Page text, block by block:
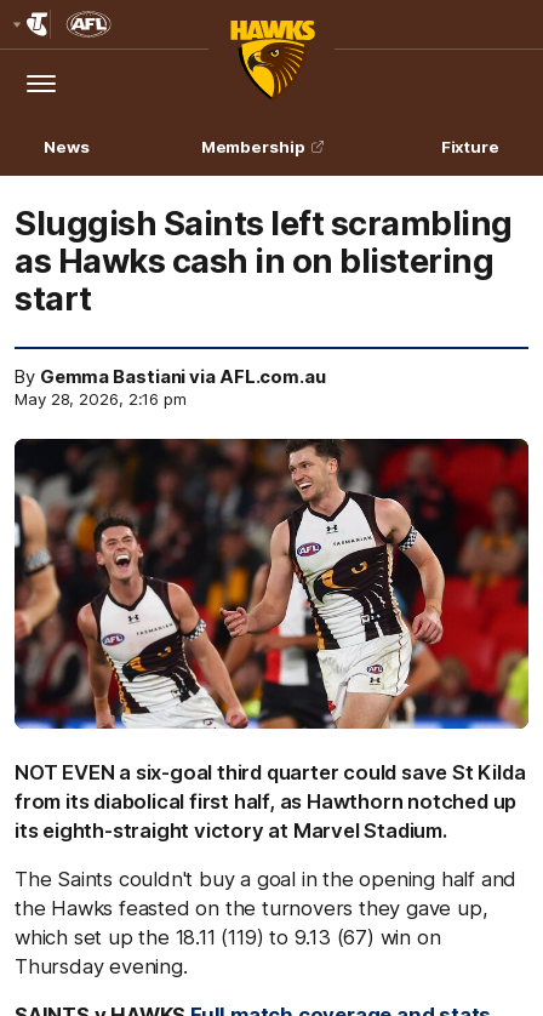
Logo
Menu
Club
Logo
News Membership Fixture
Sluggish Saints left scrambling
as Hawks cash in on blistering
start
By Gemma Bastiani via AFL.com.au
May 28, 2026, 2:16 pm
NOT EVEN a six-goal third quarter could save St Kilda
from its diabolical first half, as Hawthorn notched up
its eighth-straight victory at Marvel Stadium.
The Saints couldn't buy a goal in the opening half and
the Hawks feasted on the turnovers they gave up,
which set up the 18.11 (119) to 9.13 (67) win on
Thursday evening.